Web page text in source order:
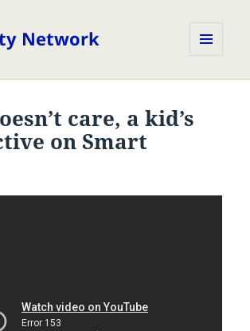
Network
care, a kid’s
on Smart